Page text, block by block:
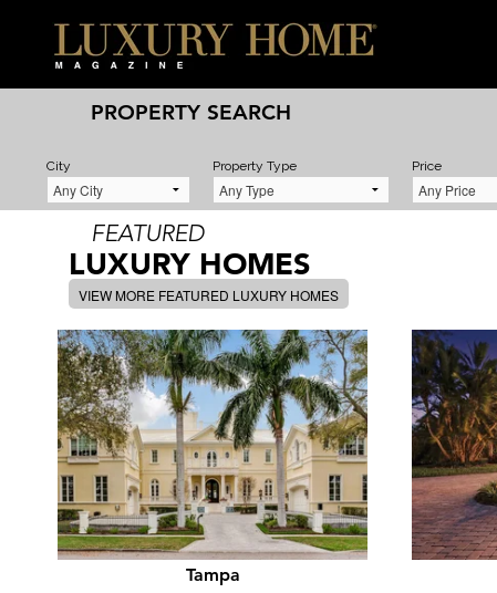
PROPERTY SEARCH
City Property Type Price
FEATURED
LUXURY HOMES
VIEW MORE FEATURED LUXURY HOMES
Tampa